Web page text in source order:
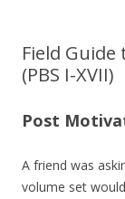
Field
(PBS I-XVII)
Post
A friend was
volume set